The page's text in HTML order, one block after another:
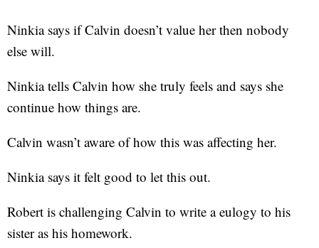
Ninkia says if Calvin doesn’t value her then nobody
else will.
Ninkia tells Calvin how she truly feels and says she
continue how things are.
Calvin wasn’t aware of how this was affecting her.
Ninkia says it felt good to let this out.
Robert is challenging Calvin to write a eulogy to his
sister as his homework.